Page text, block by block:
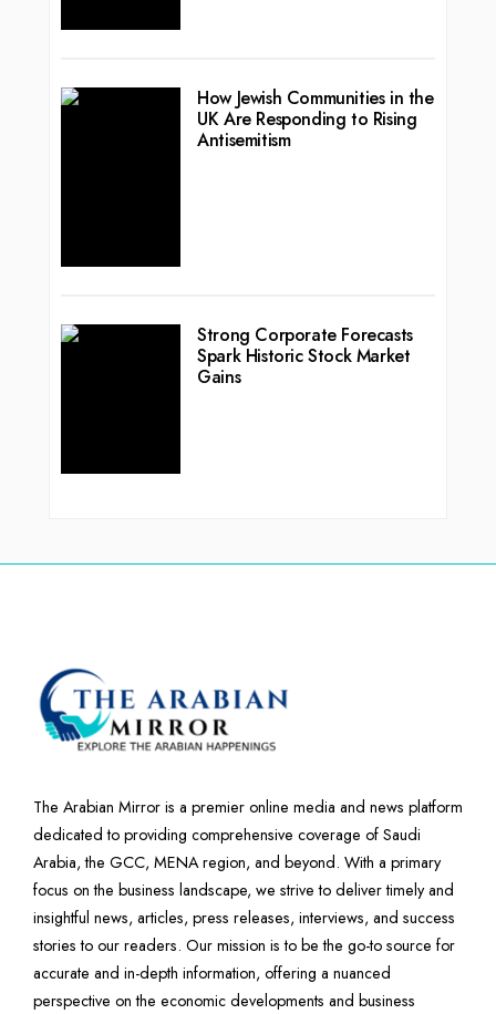
How Jewish Communities in the
UK Are Responding to Rising
Antisemitism
Strong Corporate Forecasts
Spark Historic Stock Market
Gains
The Arabian Mirror is a premier online media and news platform
dedicated to providing comprehensive coverage of Saudi
Arabia, the GCC, MENA region, and beyond. With a primary
focus on the business landscape, we strive to deliver timely and
insightful news, articles, press releases, interviews, and success
stories to our readers. Our mission is to be the go-to source for
accurate and in-depth information, offering a nuanced
perspective on the economic developments and business